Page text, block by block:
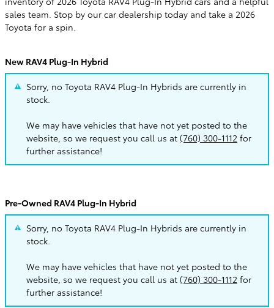
sales team. Stop by our car dealership today and take a 2026
Toyota for a spin.
New RAV4 Plug-In Hybrid
Sorry, no Toyota RAV4 Plug-In Hybrids are currently in
stock.
We may have vehicles that have not yet posted to the
website, so we request you call us at (760) 300-1112 for
further assistance!
Pre-Owned RAV4 Plug-In Hybrid
Sorry, no Toyota RAV4 Plug-In Hybrids are currently in
stock.
We may have vehicles that have not yet posted to the
website, so we request you call us at (760) 300-1112 for
further assistance!